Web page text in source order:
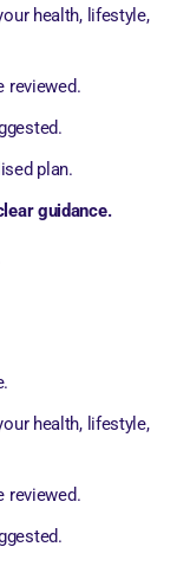
health, lifestyle,
reviewed.
plan.
guidance.
health, lifestyle,
reviewed.